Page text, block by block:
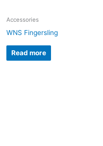
Accessories
WNS Fingersling
Read more